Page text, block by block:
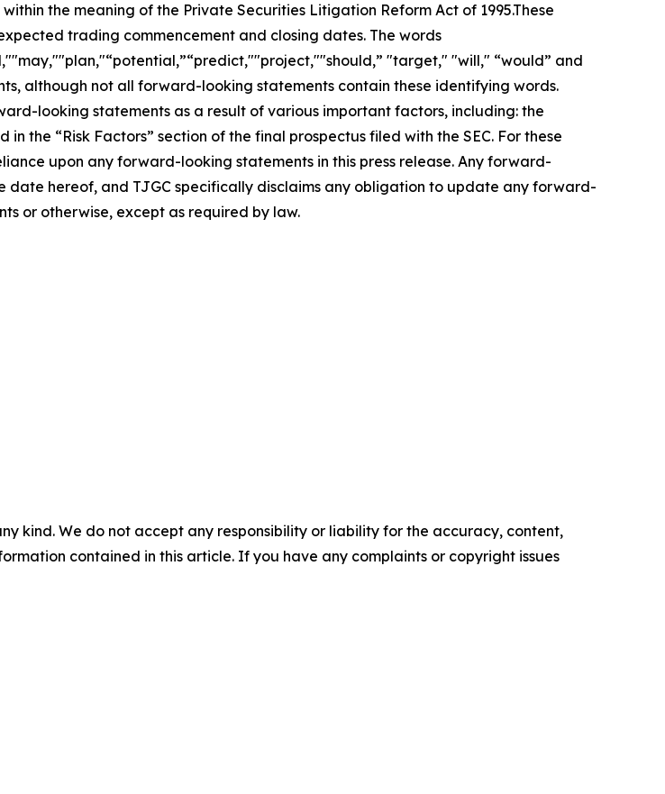
the meaning of the Private Securities Litigation Reform Act of 1995.These
trading commencement and closing dates. The words
"target," "will," “would” and
although not all forward-looking statements contain these identifying words.
looking statements as a result of various important factors, including: the
the “Risk Factors” section of the final prospectus filed with the SEC. For these
upon any forward-looking statements in this press release. Any forward-
date hereof, and TJGC specifically disclaims any obligation to update any forward-
or otherwise, except as required by law.
kind. We do not accept any responsibility or liability for the accuracy, content,
contained in this article. If you have any complaints or copyright issues